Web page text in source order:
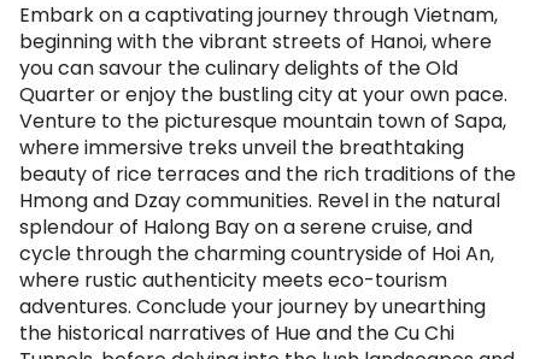
Embark on a captivating journey through Vietnam,
beginning with the vibrant streets of Hanoi, where
you can savour the culinary delights of the Old
Quarter or enjoy the bustling city at your own pace.
Venture to the picturesque mountain town of Sapa,
where immersive treks unveil the breathtaking
beauty of rice terraces and the rich traditions of the
Hmong and Dzay communities. Revel in the natural
splendour of Halong Bay on a serene cruise, and
cycle through the charming countryside of Hoi An,
where rustic authenticity meets eco-tourism
adventures. Conclude your journey by unearthing
the historical narratives of Hue and the Cu Chi